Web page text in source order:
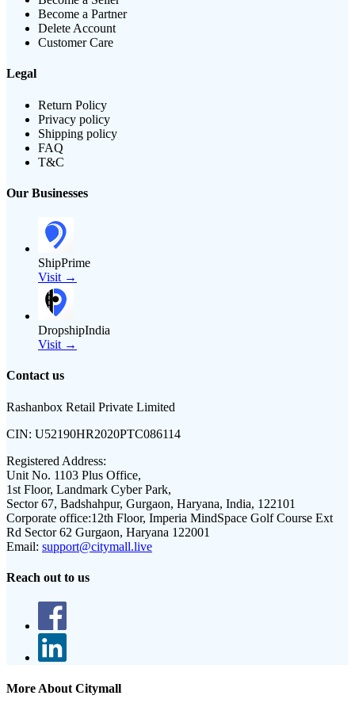
Become a Partner
Delete Account
Customer Care
Legal
Return Policy
Privacy policy
Shipping policy
FAQ
T&C
Our Businesses
ShipPrime
Visit →
DropshipIndia
Visit →
Contact us
Rashanbox Retail Private Limited
CIN: U52190HR2020PTC086114
Registered Address:
Unit No. 1103 Plus Office,
1st Floor, Landmark Cyber Park,
Sector 67, Badshahpur, Gurgaon, Haryana, India, 122101
Corporate office:12th Floor, Imperia MindSpace Golf Course Ext
Rd Sector 62 Gurgaon, Haryana 122001
Email: support@citymall.live
Reach out to us
More About Citymall